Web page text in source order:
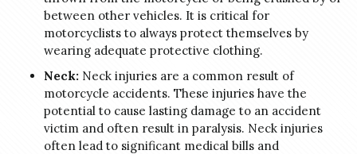
between other vehicles. It is critical for
motorcyclists to always protect themselves by
wearing adequate protective clothing.
Neck: Neck injuries are a common result of
motorcycle accidents. These injuries have the
potential to cause lasting damage to an accident
victim and often result in paralysis. Neck injuries
often lead to significant medical bills and